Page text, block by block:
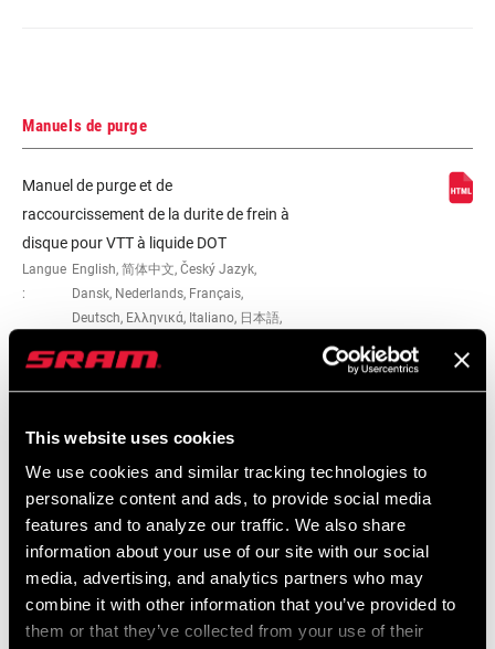
This website uses cookies
We use cookies and similar tracking technologies to
personalize content and ads, to provide social media
features and to analyze our traffic. We also share
information about your use of our site with our social
media, advertising, and analytics partners who may
combine it with other information that you’ve provided to
them or that they’ve collected from your use of their
Manuels de purge
Manuel de purge et de
raccourcissement de la durite de frein à
disque pour VTT à liquide DOT
Langue
:
English, 简体中文, Český Jazyk,
Dansk, Nederlands, Français,
Deutsch, Ελληνικά, Italiano, 日本語,
Română, Español
Carte de compatibilité
MTB and Road Hydraulic Disc Brake
Lever and Caliper Compatibility
Langue English